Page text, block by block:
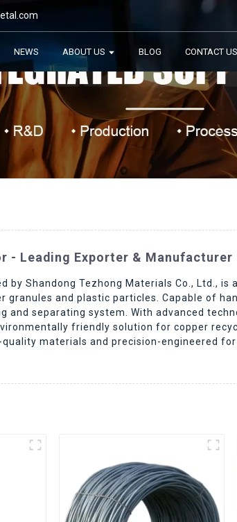
NEWS ABOUT US BLOG CONTACT US
- Leading Exporter & Manufacturer
by Shandong Tezhong Materials Co.,
granules and plastic particles. Capable of
and separating system. With advanced
friendly solution for copper
materials and precision-engineered